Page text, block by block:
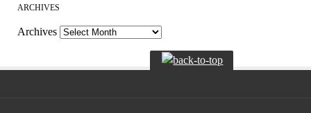
ARCHIVES
Archives